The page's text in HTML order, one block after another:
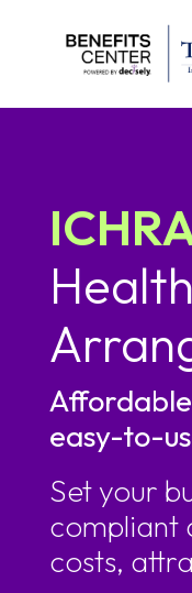
Health
easy-to-
Set your
compliant
costs,